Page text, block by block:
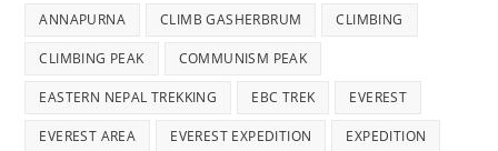
ANNAPURNA CLIMB GASHERBRUM CLIMBING
CLIMBING PEAK COMMUNISM PEAK
EASTERN NEPAL TREKKING EBC TREK EVEREST
EVEREST AREA EVEREST EXPEDITION EXPEDITION